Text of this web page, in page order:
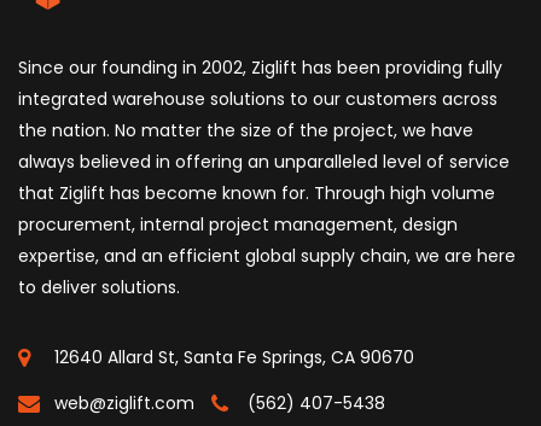
Since our founding in 2002, Ziglift has been providing fully
integrated warehouse solutions to our customers across
the nation. No matter the size of the project, we have
always believed in offering an unparalleled level of service
that Ziglift has become known for. Through high volume
procurement, internal project management, design
expertise, and an efficient global supply chain, we are here
to deliver solutions.
12640 Allard St, Santa Fe Springs, CA 90670
web@ziglift.com
(562) 407-5438